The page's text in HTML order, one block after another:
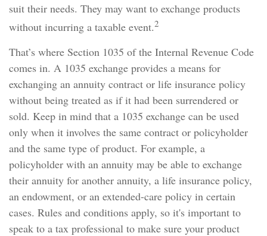
suit their needs. They may want to exchange products
without incurring a taxable event.2
That’s where Section 1035 of the Internal Revenue Code
comes in. A 1035 exchange provides a means for
exchanging an annuity contract or life insurance policy
without being treated as if it had been surrendered or
sold. Keep in mind that a 1035 exchange can be used
only when it involves the same contract or policyholder
and the same type of product. For example, a
policyholder with an annuity may be able to exchange
their annuity for another annuity, a life insurance policy,
an endowment, or an extended-care policy in certain
cases. Rules and conditions apply, so it's important to
speak to a tax professional to make sure your product